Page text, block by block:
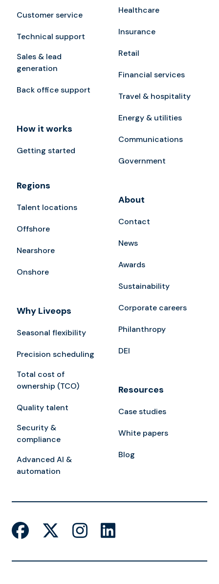
Customer service
Technical support
Sales & lead
generation
Back office support
How it works
Getting started
Regions
Talent locations
Offshore
Nearshore
Onshore
Why Liveops
Seasonal flexibility
Precision scheduling
Total cost of
ownership (TCO)
Quality talent
Security &
compliance
Advanced AI &
automation
Healthcare
Insurance
Retail
Financial services
Travel & hospitality
Energy & utilities
Communications
Government
About
Contact
News
Awards
Sustainability
Corporate careers
Philanthropy
DEI
Resources
Case studies
White papers
Blog